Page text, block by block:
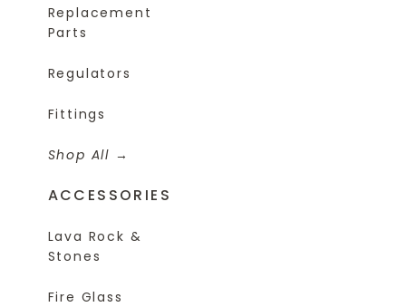
Replacement
Parts
Regulators
Fittings
Shop All
ACCESSORIES
Lava Rock &
Stones
Fire Glass